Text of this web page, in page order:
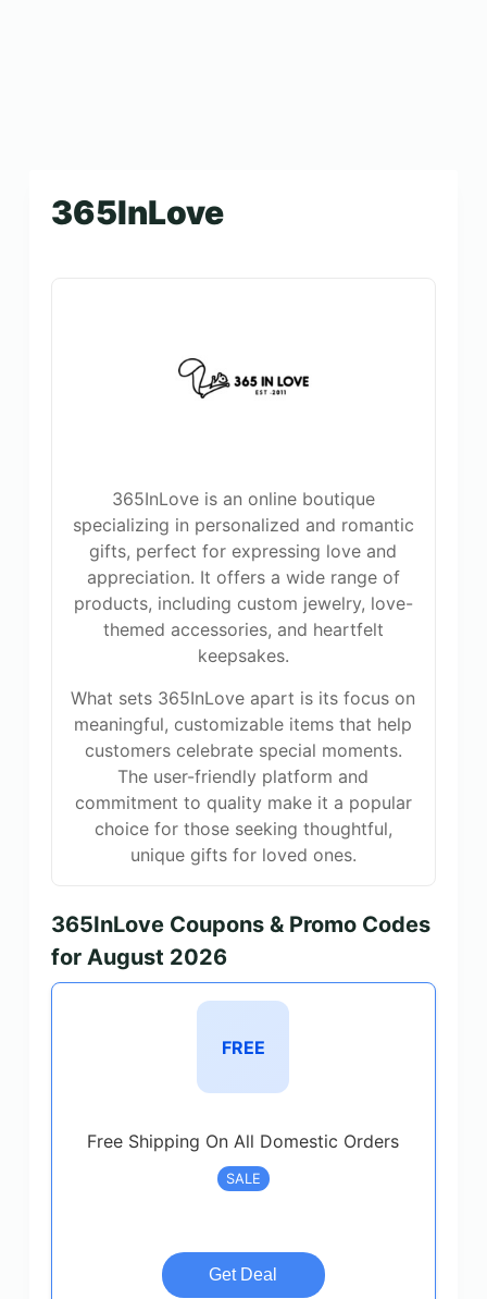
365InLove
365InLove is an online boutique
specializing in personalized and romantic
gifts, perfect for expressing love and
appreciation. It offers a wide range of
products, including custom jewelry, love-
themed accessories, and heartfelt
keepsakes.
What sets 365InLove apart is its focus on
meaningful, customizable items that help
customers celebrate special moments.
The user-friendly platform and
commitment to quality make it a popular
choice for those seeking thoughtful,
unique gifts for loved ones.
365InLove Coupons & Promo Codes
for August 2026
FREE
Free Shipping On All Domestic Orders
SALE
Get Deal